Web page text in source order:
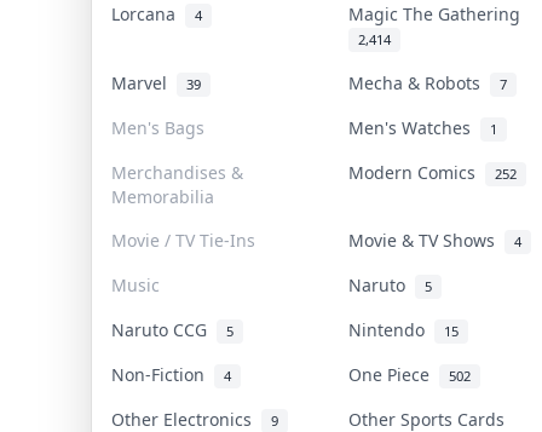
Lorcana 4 Magic The Gathering
2,414
Marvel 39 Mecha & Robots 7
Men's Bags Men's Watches 1
Merchandises &
Memorabilia
Modern Comics 252
Movie / TV Tie-Ins Movie & TV Shows 4
Music Naruto 5
Naruto CCG 5 Nintendo 15
Non-Fiction 4 One Piece 502
Other Electronics 9 Other Sports Cards